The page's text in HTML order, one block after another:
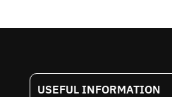
USEFUL INFORMATION